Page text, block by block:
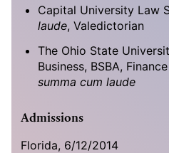
Capital University Law
laude, Valedictorian
The Ohio State
Business, BSBA,
summa cum laude
Admissions
Florida, 6/12/2014